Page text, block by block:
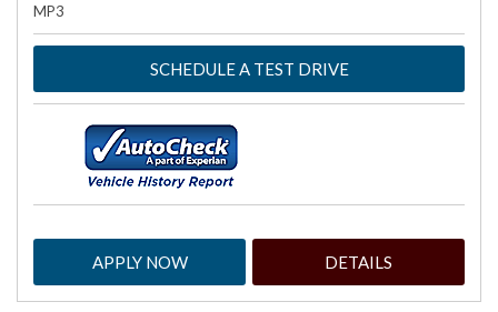
MP3
SCHEDULE A TEST DRIVE
APPLY NOW DETAILS